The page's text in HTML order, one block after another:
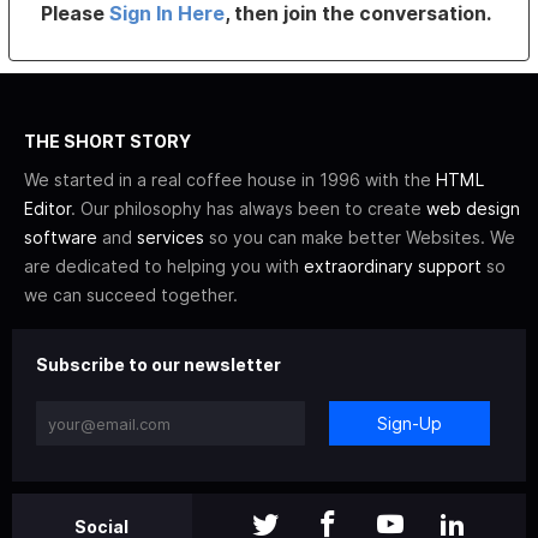
PleaseSign In Here, then join the conversation.
THE SHORT STORY
We started in a real coffee house in 1996 with the HTML
Editor. Our philosophy has always been to create web design
software and services so you can make better Websites. We
are dedicated to helping you with extraordinary support so
we can succeed together.
Subscribe to our newsletter
Sign-Up
Social